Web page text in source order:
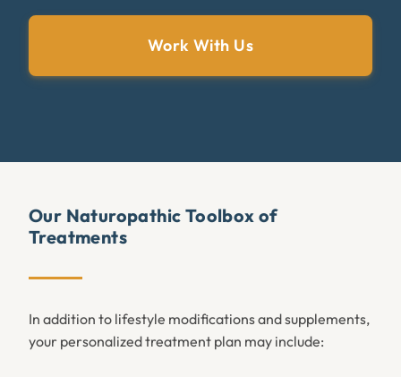
Work With Us
Our Naturopathic Toolbox of
Treatments
In addition to lifestyle modifications and supplements,
your personalized treatment plan may include: